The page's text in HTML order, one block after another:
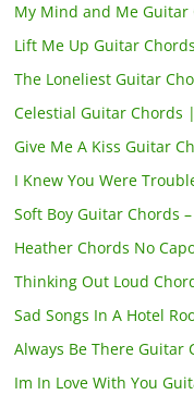
My Mind and Me Guitar
Lift Me Up Guitar
The Loneliest Guitar
Celestial Guitar Chords
Give Me A Kiss Guitar
I Knew You Were
Soft Boy Guitar Chords
Heather Chords No
Thinking Out Loud
Sad Songs In A Hotel
Always Be There Guitar
Im In Love With You